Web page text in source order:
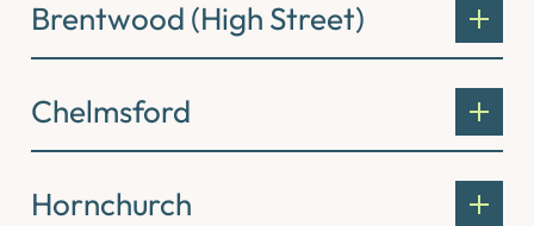
Brentwood (High Street)
Chelmsford
Hornchurch